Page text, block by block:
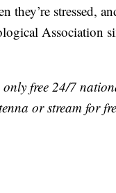
they’re stressed,
Association
only free 24/7
or stream for